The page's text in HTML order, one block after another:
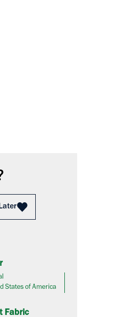
States of America
Fabric